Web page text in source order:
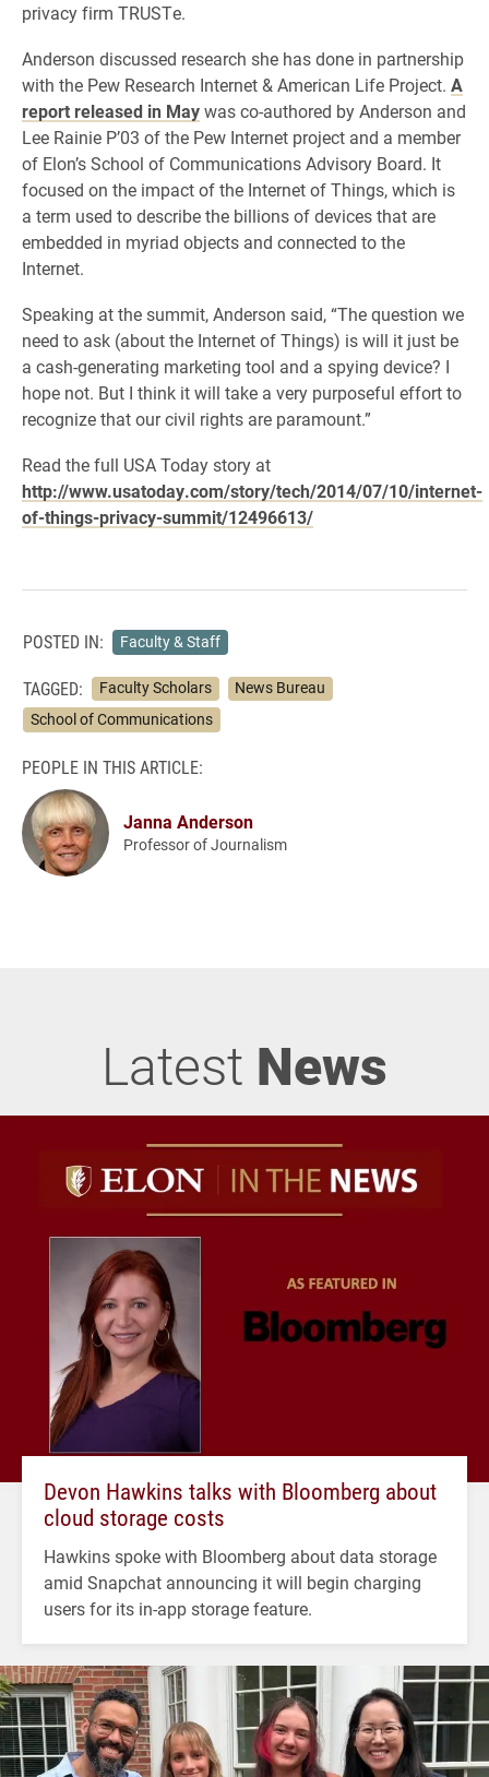
privacy firm TRUSTe.
Anderson discussed research she has done in partnership
with the Pew Research Internet & American Life Project. A
report released in Maywas co-authored by Anderson and
Lee Rainie P’03 of the Pew Internet project and a member
of Elon’s School of Communications Advisory Board. It
focused on the impact of the Internet of Things, which is
a term used to describe the billions of devices that are
embedded in myriad objects and connected to the
Internet.
Speaking at the summit, Anderson said, “The question we
need to ask (about the Internet of Things) is will it just be
a cash-generating marketing tool and a spying device? I
hope not. But I think it will take a very purposeful effort to
recognize that our civil rights are paramount.”
Read the full USA Today story at
http://www.usatoday.com/story/tech/2014/07/10/internet-
of-things-privacy-summit/12496613/
POSTED IN: Faculty & Staff
TAGGED: Faculty Scholars
News Bureau
School of Communications
PEOPLE IN THIS ARTICLE:
Janna Anderson
Professor of Journalism
Latest News
Devon Hawkins talks with Bloomberg about
cloud storage costs
Hawkins spoke with Bloomberg about data storage
amid Snapchat announcing it will begin charging
users for its in-app storage feature.